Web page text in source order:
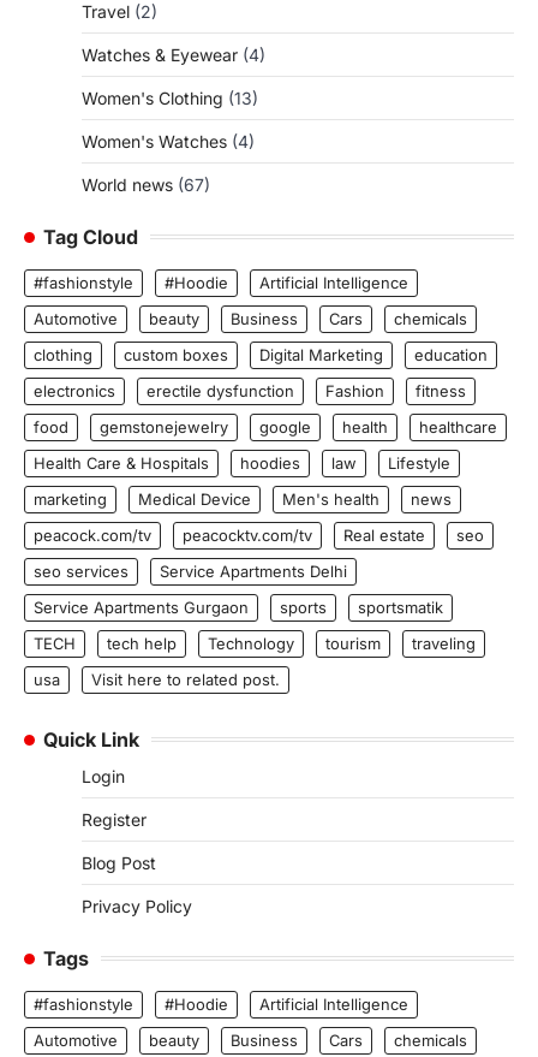
Travel (2)
Watches & Eyewear (4)
Women's Clothing (13)
Women's Watches (4)
World news (67)
Tag Cloud
#fashionstyle #Hoodie
Artificial Intelligence
Automotive
beauty Business Cars
chemicals
clothing
custom boxes Digital Marketing
education
electronics
erectile dysfunction Fashion
fitness
food
gemstonejewelry google health
healthcare
Health Care & Hospitals
hoodies law
Lifestyle
marketing
Medical Device Men's health
news
peacock.com/tv
peacocktv.com/tv Real estate
seo
seo services
Service Apartments Delhi
Service Apartments Gurgaon
sports
sportsmatik
TECH
tech help Technology tourism
traveling
usa
Visit here to related post.
Quick Link
Login
Register
Blog Post
Privacy Policy
Tags
#fashionstyle #Hoodie
Artificial Intelligence
Automotive
beauty Business Cars
chemicals